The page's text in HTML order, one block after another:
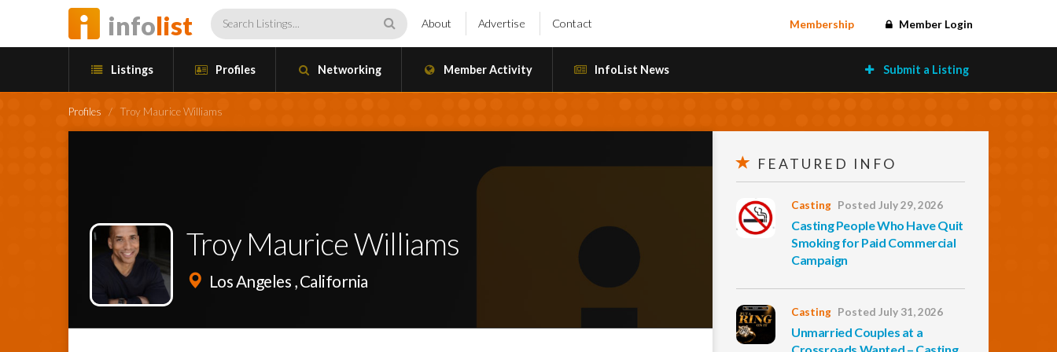
infolist About Advertise Contact Membership Member Login
Listings Profiles Networking Member Activity InfoList News Submit a Listing
Profiles / Troy Maurice Williams
Troy Maurice Williams
Los Angeles , California
FEATURED INFO
Casting Posted July 29, 2026
Casting People Who Have Quit
Smoking for Paid Commercial
Campaign
Casting Posted July 31, 2026
Unmarried Couples at a